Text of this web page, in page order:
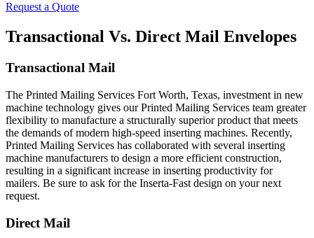
Request a Quote
Transactional Vs. Direct Mail Envelopes
Transactional Mail
The Printed Mailing Services Fort Worth, Texas, investment in new
machine technology gives our Printed Mailing Services team greater
flexibility to manufacture a structurally superior product that meets
the demands of modern high-speed inserting machines. Recently,
Printed Mailing Services has collaborated with several inserting
machine manufacturers to design a more efficient construction,
resulting in a significant increase in inserting productivity for
mailers. Be sure to ask for the Inserta-Fast design on your next
request.
Direct Mail